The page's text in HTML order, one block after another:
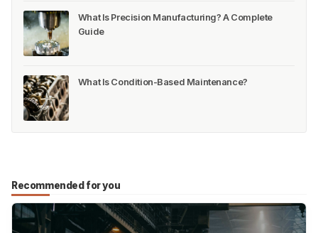
What Is Precision Manufacturing? A Complete
Guide
What Is Condition-Based Maintenance?
Recommended for you